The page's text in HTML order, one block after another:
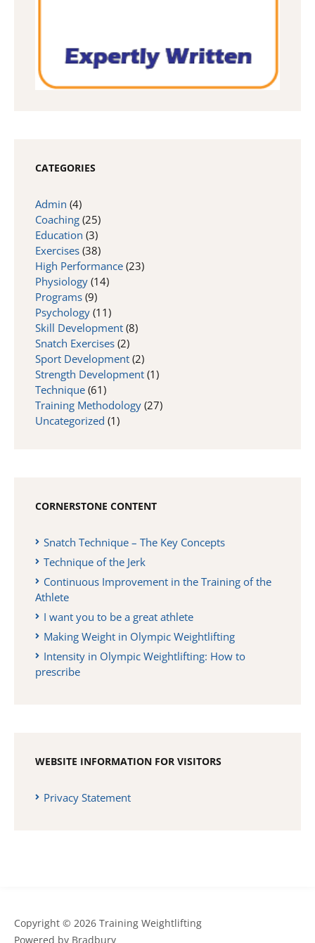
CATEGORIES
Admin (4)
Coaching (25)
Education (3)
Exercises (38)
High Performance (23)
Physiology (14)
Programs (9)
Psychology (11)
Skill Development (8)
Snatch Exercises (2)
Sport Development (2)
Strength Development (1)
Technique (61)
Training Methodology (27)
Uncategorized (1)
CORNERSTONE CONTENT
Snatch Technique – The Key Concepts
Technique of the Jerk
Continuous Improvement in the Training of the
Athlete
I want you to be a great athlete
Making Weight in Olympic Weightlifting
Intensity in Olympic Weightlifting: How to
prescribe
WEBSITE INFORMATION FOR VISITORS
Privacy Statement
Copyright © 2026 Training Weightlifting
Powered by Bradbury